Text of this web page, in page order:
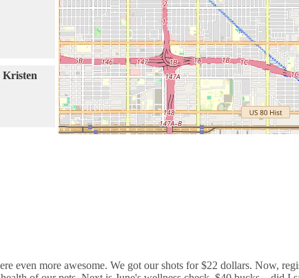
Kristen
S DVM
even more awesome. We got our shots for $22 dollars. Now,